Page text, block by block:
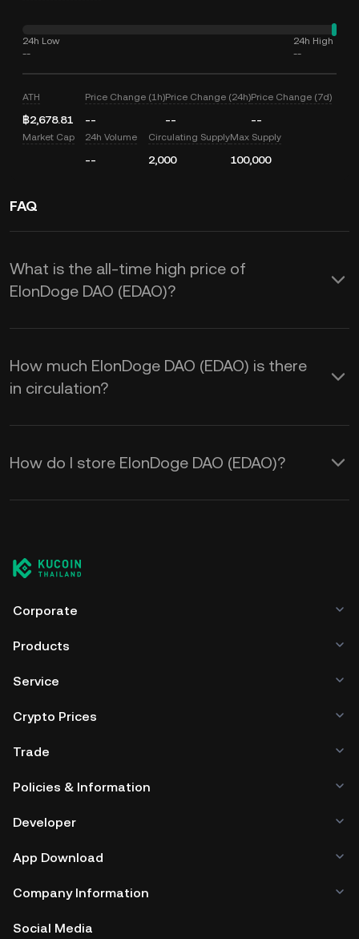
24h Low
--
24h High
--
ATH
฿2,678.81
Price Change (1h)
--
Price Change (24h)
--
Price Change (7d)
--
Market Cap 24h Volume
--
Circulating Supply
2,000
Max Supply
100,000
FAQ
What is the all-time high price of
ElonDoge DAO (EDAO)?
How much ElonDoge DAO (EDAO) is there
in circulation?
How do I store ElonDoge DAO (EDAO)?
Corporate
Products
Service
Crypto Prices
Trade
Policies & Information
Developer
App Download
Company Information
Social Media